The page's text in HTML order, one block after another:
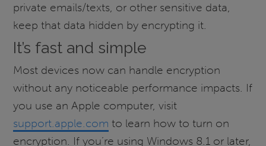
private emails/texts, or other sensitive data,
keep that data hidden by encrypting it.
It’s fast and simple
Most devices now can handle encryption
without any noticeable performance impacts. If
you use an Apple computer, visit
support.apple.com to learn how to turn on
encryption. If you’re using Windows 8.1 or later,